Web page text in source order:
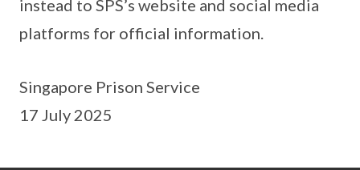
instead to SPS’s website and social media
platforms for official information.
Singapore Prison Service
17 July 2025